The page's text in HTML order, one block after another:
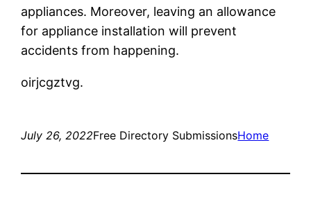
appliances. Moreover, leaving an allowance
for appliance installation will prevent
accidents from happening.
oirjcgztvg.
July 26, 2022Free Directory SubmissionsHome